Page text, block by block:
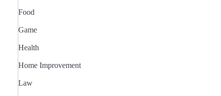
Food
Game
Health
Home Improvement
Law